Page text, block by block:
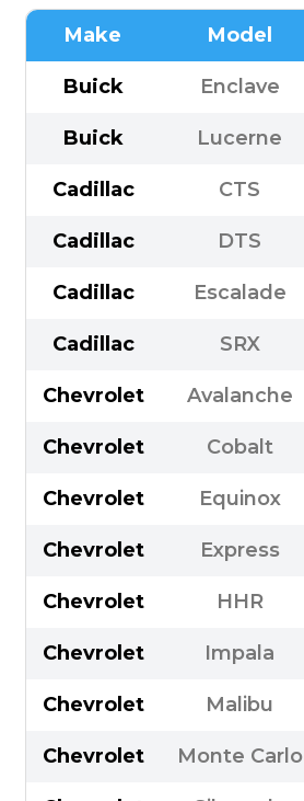
Make Model
Buick Enclave
Buick Lucerne
Cadillac CTS
Cadillac DTS
Cadillac Escalade
Cadillac SRX
Chevrolet Avalanche
Chevrolet Cobalt
Chevrolet Equinox
Chevrolet Express
Chevrolet HHR
Chevrolet Impala
Chevrolet Malibu
Chevrolet Monte Carlo